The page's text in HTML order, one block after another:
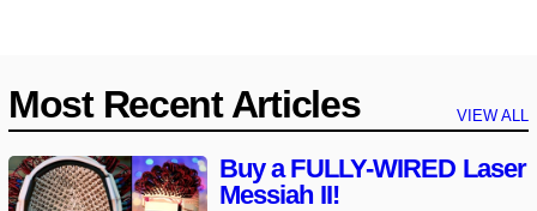
Most Recent Articles VIEW ALL
Buy a FULLY-WIRED Laser
Messiah II!